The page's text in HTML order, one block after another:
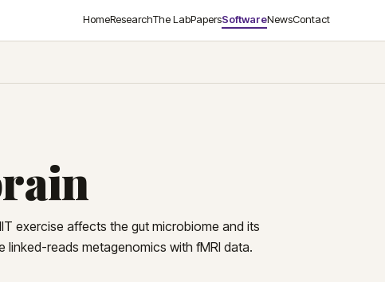
HomeResearchThe LabPapersSoftwareNewsContact
exercise affects the gut microbiome and its
reads metagenomics with fMRI data.